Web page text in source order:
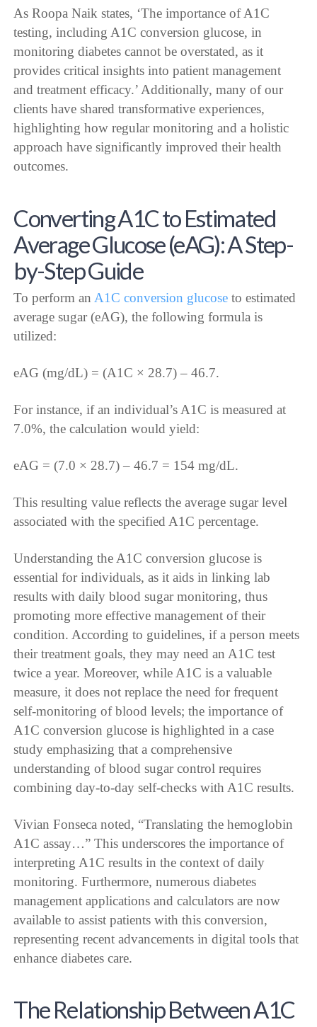
As Roopa Naik states, ‘The importance of A1C
testing, including A1C conversion glucose, in
monitoring diabetes cannot be overstated, as it
provides critical insights into patient management
and treatment efficacy.’ Additionally, many of our
clients have shared transformative experiences,
highlighting how regular monitoring and a holistic
approach have significantly improved their health
outcomes.
Converting A1C to Estimated
Average Glucose (eAG): A Step-
by-Step Guide
To perform an A1C conversion glucose to estimated
average sugar (eAG), the following formula is
utilized:
eAG (mg/dL) = (A1C × 28.7) – 46.7.
For instance, if an individual’s A1C is measured at
7.0%, the calculation would yield:
eAG = (7.0 × 28.7) – 46.7 = 154 mg/dL.
This resulting value reflects the average sugar level
associated with the specified A1C percentage.
Understanding the A1C conversion glucose is
essential for individuals, as it aids in linking lab
results with daily blood sugar monitoring, thus
promoting more effective management of their
condition. According to guidelines, if a person meets
their treatment goals, they may need an A1C test
twice a year. Moreover, while A1C is a valuable
measure, it does not replace the need for frequent
self-monitoring of blood levels; the importance of
A1C conversion glucose is highlighted in a case
study emphasizing that a comprehensive
understanding of blood sugar control requires
combining day-to-day self-checks with A1C results.
Vivian Fonseca noted, “Translating the hemoglobin
A1C assay…” This underscores the importance of
interpreting A1C results in the context of daily
monitoring. Furthermore, numerous diabetes
management applications and calculators are now
available to assist patients with this conversion,
representing recent advancements in digital tools that
enhance diabetes care.
The Relationship Between A1C